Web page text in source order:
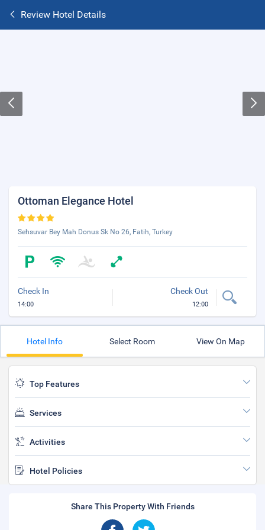
Review Hotel Details
Ottoman Elegance Hotel
Sehsuvar Bey Mah Donus Sk No 26, Fatih, Turkey
Check In
14:00
Check Out
12:00
Hotel Info Select Room View On Map
Top Features
Services
Activities
Hotel Policies
Share This Property With Friends